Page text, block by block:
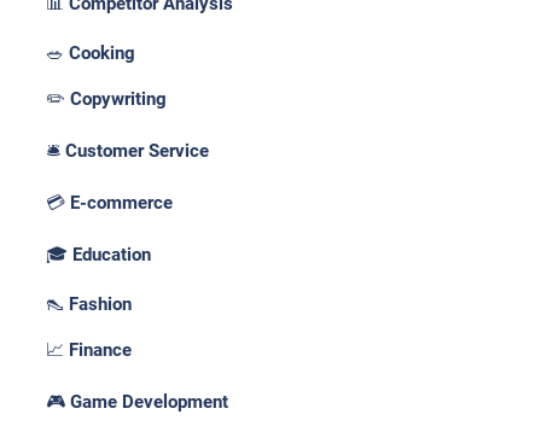
🥗 Cooking
✏️ Copywriting
🛎️ Customer Service
💳 E-commerce
🎓 Education
👠 Fashion
📈 Finance
🎮 Game Development